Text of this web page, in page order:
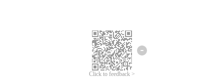
Click to feedback >